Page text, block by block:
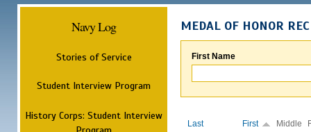
Navy Log
Stories of Service
Student Interview Program
History Corps: Student Interview
MEDAL OF HONOR
First Name
Last First Middle